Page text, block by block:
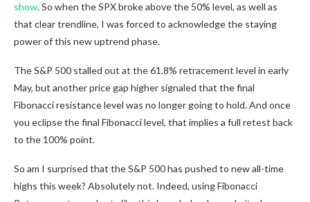
show. So when the SPX broke above the 50% level, as well as
that clear trendline, I was forced to acknowledge the staying
power of this new uptrend phase.
The S&P 500 stalled out at the 61.8% retracement level in early
May, but another price gap higher signaled that the final
Fibonacci resistance level was no longer going to hold. And once
you eclipse the final Fibonacci level, that implies a full retest back
to the 100% point.
So am I surprised that the S&P 500 has pushed to new all-time
highs this week? Absolutely not. Indeed, using Fibonacci